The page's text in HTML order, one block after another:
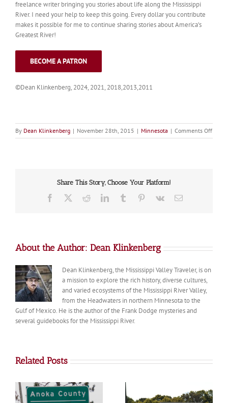
freelance writer bringing you stories about life along the Mississippi
River. I need your help to keep this going. Every dollar you contribute
makes it possible for me to continue sharing stories about America’s
Greatest River!
BECOME A PATRON
©Dean Klinkenberg, 2024, 2021, 2018,2013,2011
By Dean Klinkenberg | November 28th, 2015 | Minnesota | Comments Offon
Share This Story, Choose Your Platform!
Facebook RedditLinkedInTumblr Pinterest
Vk Email
About the Author: Dean Klinkenberg
Dean Klinkenberg, the Mississippi Valley Traveler, is on
a mission to explore the rich history, diverse cultures,
and varied ecosystems of the Mississippi River Valley,
from the Headwaters in northern Minnesota to the
Gulf of Mexico. He is the author of the Frank Dodge mysteries and
several guidebooks for the Mississippi River.
Related Posts